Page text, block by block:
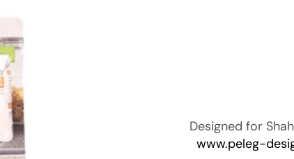
Designed for
www.peleg-